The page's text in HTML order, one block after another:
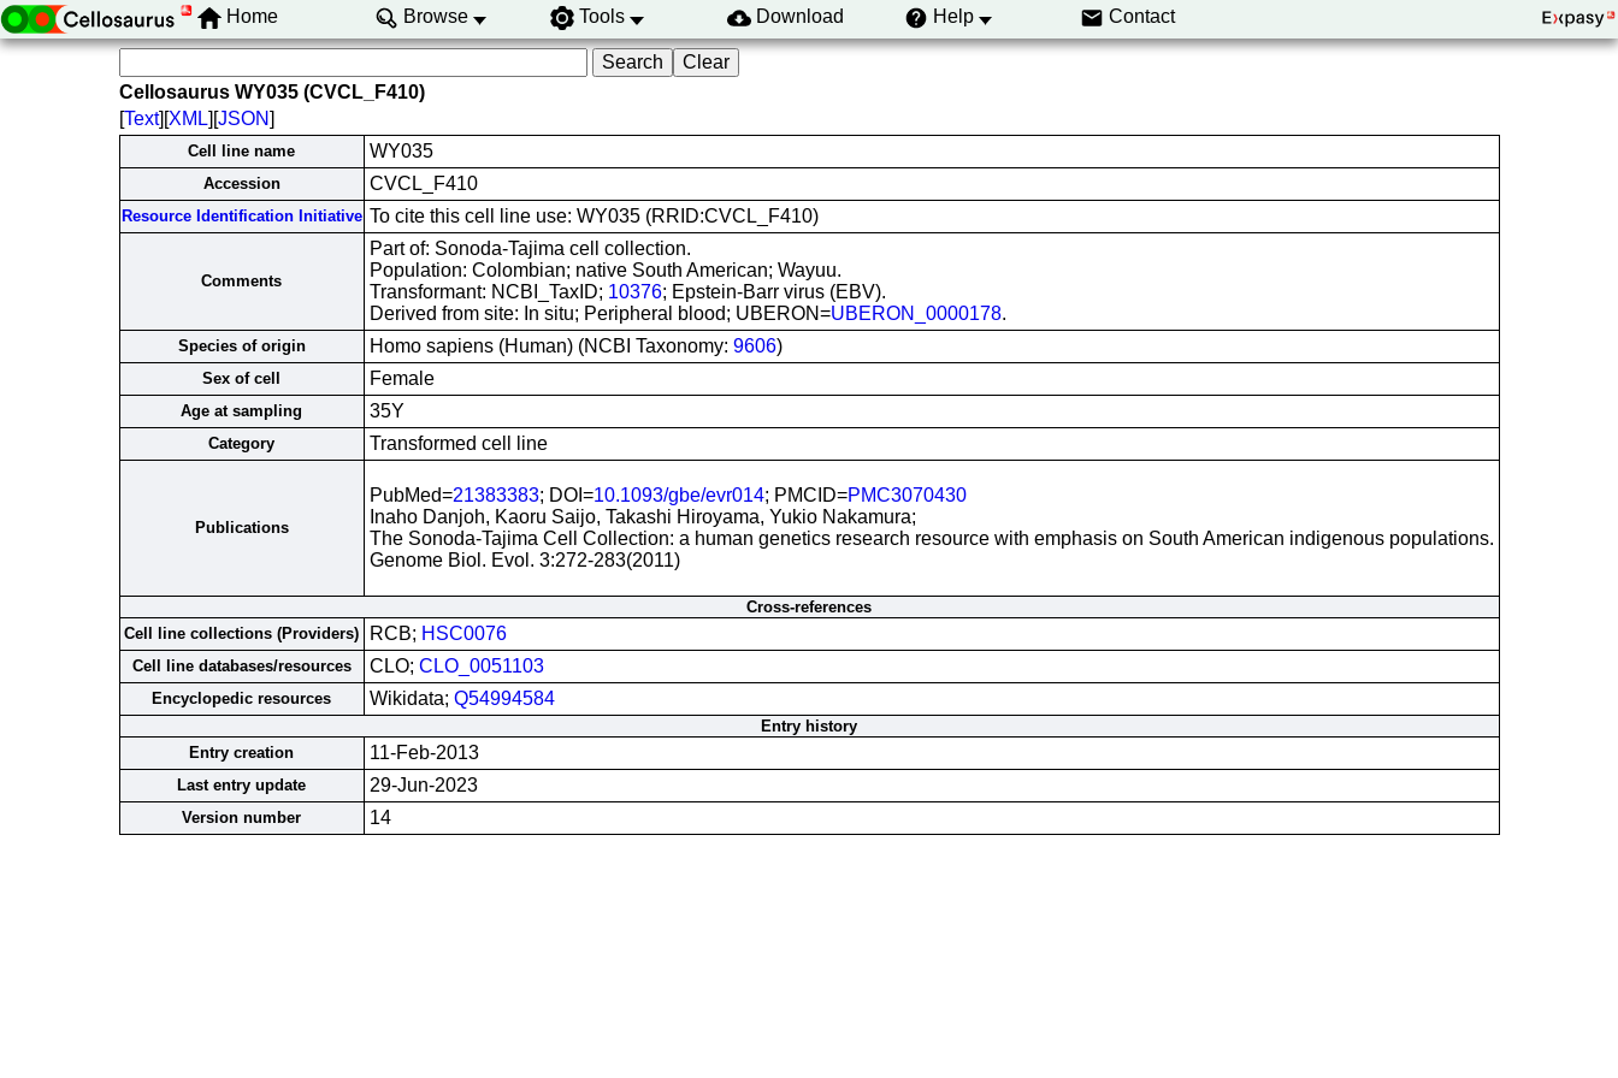
Home Browse Tools Download Help Contact
Cellosaurus WY035 (CVCL_F410)
[Text][XML][JSON]
Cell line name WY035
Accession CVCL_F410
Resource Identification Initiative To cite this cell line use: WY035 (RRID:CVCL_F410)
Comments
Part of: Sonoda-Tajima cell collection.
Population: Colombian; native South American; Wayuu.
Transformant: NCBI_TaxID; 10376; Epstein-Barr virus (EBV).
Derived from site: In situ; Peripheral blood; UBERON=UBERON_0000178.
Species of origin Homo sapiens (Human) (NCBI Taxonomy: 9606)
Sex of cell Female
Age at sampling 35Y
Category Transformed cell line
Publications
PubMed=21383383; DOI=10.1093/gbe/evr014; PMCID=PMC3070430
Inaho Danjoh, Kaoru Saijo, Takashi Hiroyama, Yukio Nakamura;
The Sonoda-Tajima Cell Collection: a human genetics research resource with emphasis on South American indigenous populations.
Genome Biol. Evol. 3:272-283(2011)
Cross-references
Cell line collections (Providers)
RCB; HSC0076
Cell line databases/resources CLO; CLO_0051103
Encyclopedic resources Wikidata; Q54994584
Entry history
Entry creation
11-Feb-2013
Last entry update 29-Jun-2023
Version number 14